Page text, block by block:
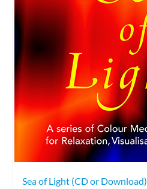
Sea of Light (CD or Download)